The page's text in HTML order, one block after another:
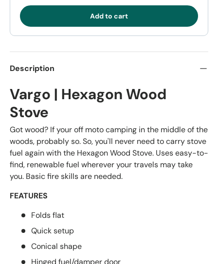
Add to cart
Description
Vargo | Hexagon Wood
Stove
Got wood? If your off moto camping in the middle of the
woods, probably so. So, you'll never need to carry stove
fuel again with the Hexagon Wood Stove. Uses easy-to-
find, renewable fuel wherever your travels may take
you. Basic fire skills are needed.
FEATURES
Folds flat
Quick setup
Conical shape
Hinged fuel/damper door